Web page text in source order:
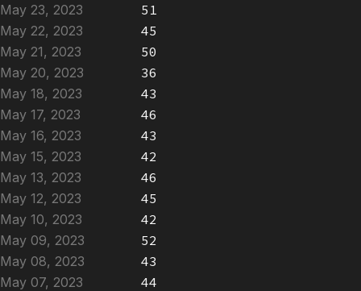
May 23, 2023
51
May 22, 2023
45
May 21, 2023
50
May 20, 2023
36
May 18, 2023
43
May 17, 2023
46
May 16, 2023
43
May 15, 2023
42
May 13, 2023
46
May 12, 2023
45
May 10, 2023
42
May 09, 2023
52
May 08, 2023
43
May 07, 2023
44